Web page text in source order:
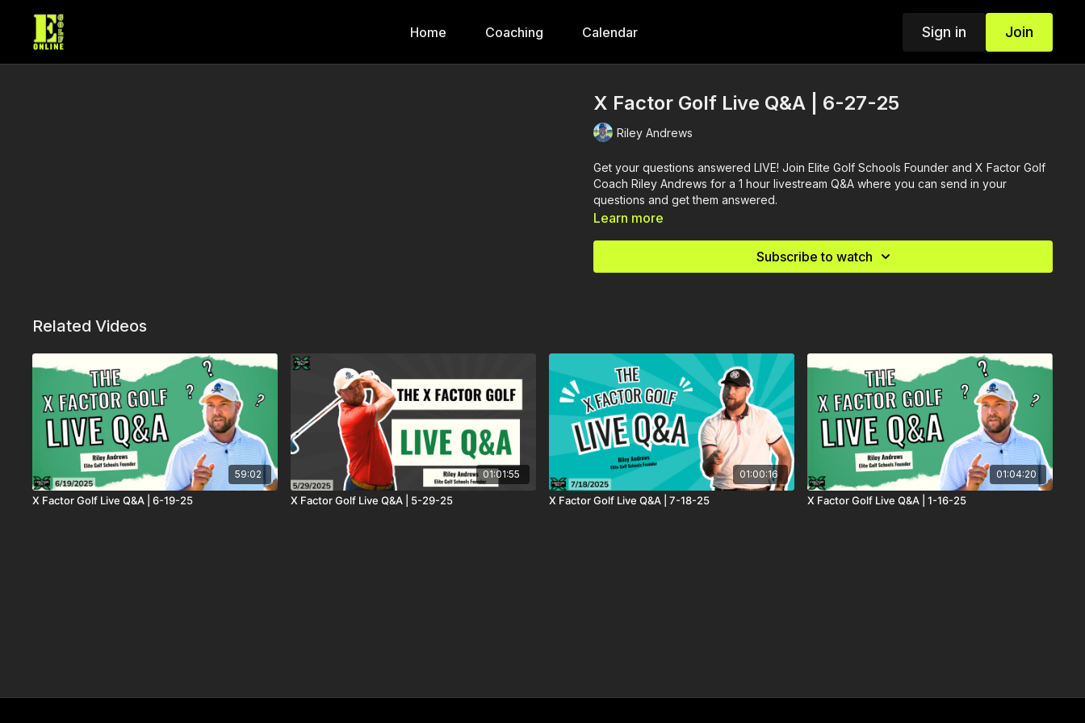
Home Coaching Calendar Sign in Join
X Factor Golf Live Q&A | 6-27-25
Riley Andrews
Get your questions answered LIVE! Join Elite Golf Schools Founder and X Factor Golf
Coach Riley Andrews for a 1 hour livestream Q&A where you can send in your
questions and get them answered.
Learn more
Subscribe to watch
Related Videos
59:02
X Factor Golf Live Q&A | 6-19-25
01:01:55
X Factor Golf Live Q&A | 5-29-25
01:00:16
X Factor Golf Live Q&A | 7-18-25
01:04:20
X Factor Golf Live Q&A | 1-16-25